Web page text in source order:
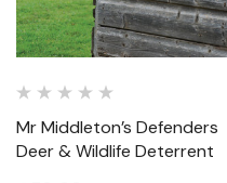
Mr Middleton’s Defenders
Deer & Wildlife Deterrent